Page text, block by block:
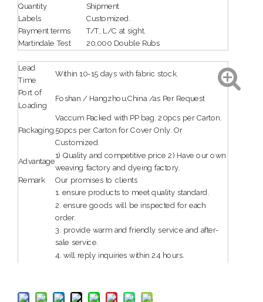
Quantity
Shipment
Labels Customized.
Payment terms
T/T, L/C at sight.
Martindale Test
20,000 Double Rubs
Lead
Time
Within 10-15 days with fabric stock.
Port of
Loading
Foshan / Hangzhou,China /as Per Request
Packaging
Vaccum Packed with PP bag. 20pcs per Carton.
50pcs per Carton for Cover Only. Or
Customized.
Advantage
1) Quality and competitive price 2) Have our own
weaving factory and dyeing factory.
Remark
Our promises to clients
1. ensure products to meet quality standard.
2. ensure goods will be inspected for each
order.
3. provide warm and friendly service and after-
sale service.
4. will reply inquiries within 24 hours.